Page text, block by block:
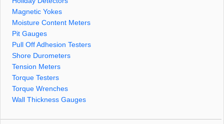
Magnetic Yokes
Moisture Content Meters
Pit Gauges
Pull Off Adhesion Testers
Shore Durometers
Tension Meters
Torque Testers
Torque Wrenches
Wall Thickness Gauges